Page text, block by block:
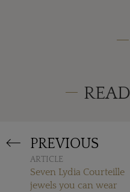
PREVIOUS
ARTICLE
Seven Lydia Courteille
jewels you can wear